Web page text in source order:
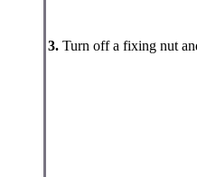
3. Turn off a fixing nut